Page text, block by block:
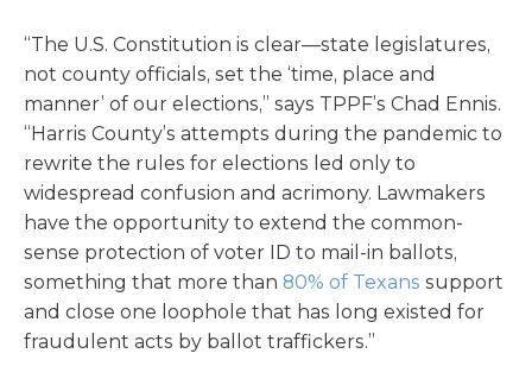
“The U.S. Constitution is clear—state legislatures,
not county officials, set the ‘time, place and
manner’ of our elections,” says TPPF’s Chad Ennis.
“Harris County’s attempts during the pandemic to
rewrite the rules for elections led only to
widespread confusion and acrimony. Lawmakers
have the opportunity to extend the common-
sense protection of voter ID to mail-in ballots,
something that more than 80% of Texans support
and close one loophole that has long existed for
fraudulent acts by ballot traffickers.”